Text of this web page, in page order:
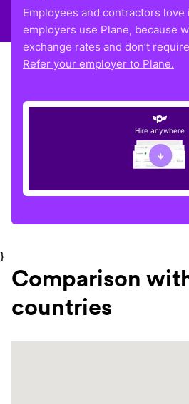
Employees and contractors
employers use Plane, because
exchange rates and don’t
Refer your employer to Plane.
Hire anywhere
}
Comparison
countries